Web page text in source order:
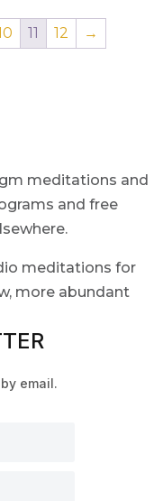
11 12 →
meditations and
and free
meditations for
more abundant
email.